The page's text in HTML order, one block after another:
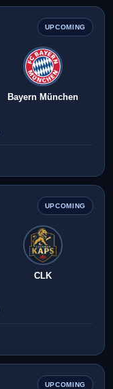
UPCOMING
Bayern München
UPCOMING
CLK
UPCOMING